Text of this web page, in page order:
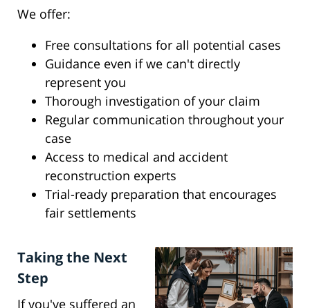
We offer:
Free consultations for all potential cases
Guidance even if we can't directly
represent you
Thorough investigation of your claim
Regular communication throughout your
case
Access to medical and accident
reconstruction experts
Trial-ready preparation that encourages
fair settlements
Taking the Next
Step
If you've suffered an